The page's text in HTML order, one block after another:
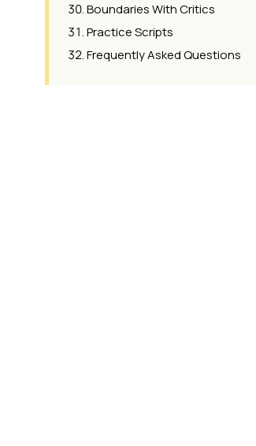
Boundaries With Critics
Practice Scripts
Frequently Asked Questions